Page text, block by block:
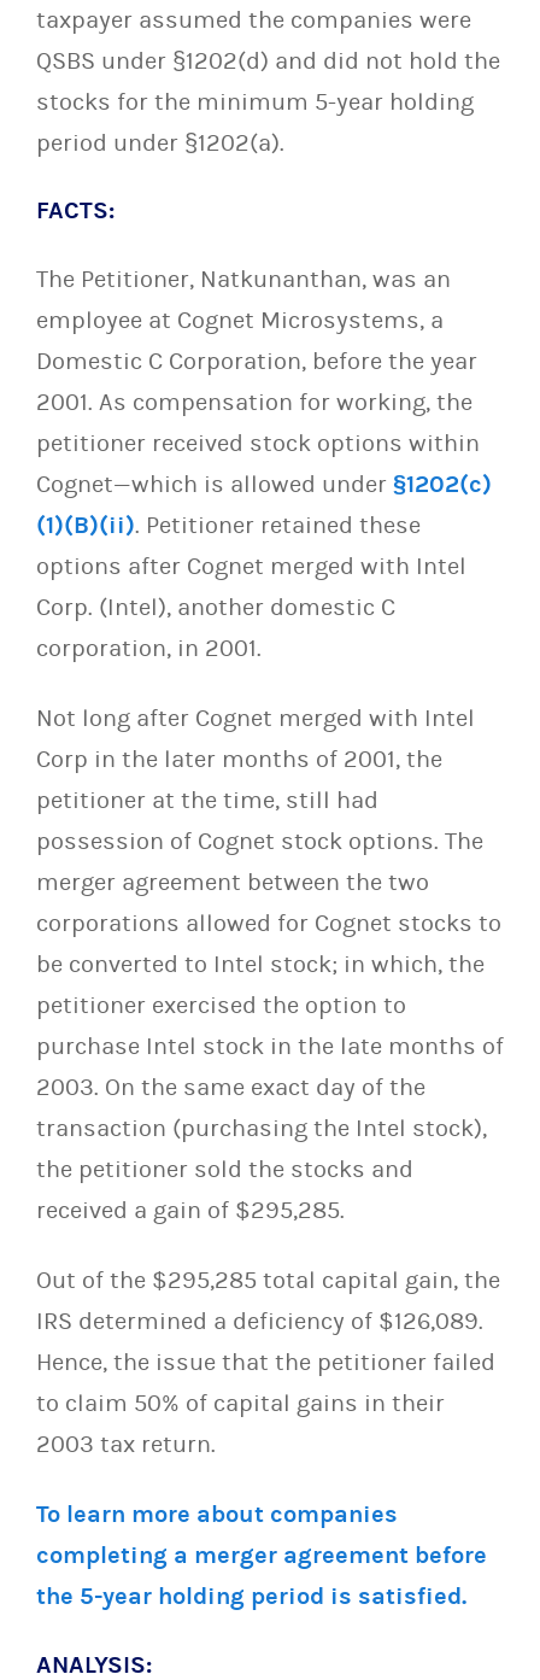
taxpayer assumed the companies were
QSBS under §1202(d) and did not hold the
stocks for the minimum 5-year holding
period under §1202(a).
FACTS:
The Petitioner, Natkunanthan, was an
employee at Cognet Microsystems, a
Domestic C Corporation, before the year
2001. As compensation for working, the
petitioner received stock options within
Cognet—which is allowed under §1202(c)
(1)(B)(ii). Petitioner retained these
options after Cognet merged with Intel
Corp. (Intel), another domestic C
corporation, in 2001.
Not long after Cognet merged with Intel
Corp in the later months of 2001, the
petitioner at the time, still had
possession of Cognet stock options. The
merger agreement between the two
corporations allowed for Cognet stocks to
be converted to Intel stock; in which, the
petitioner exercised the option to
purchase Intel stock in the late months of
2003. On the same exact day of the
transaction (purchasing the Intel stock),
the petitioner sold the stocks and
received a gain of $295,285.
Out of the $295,285 total capital gain, the
IRS determined a deficiency of $126,089.
Hence, the issue that the petitioner failed
to claim 50% of capital gains in their
2003 tax return.
To learn more about companies
completing a merger agreement before
the 5-year holding period is satisfied.
ANALYSIS: